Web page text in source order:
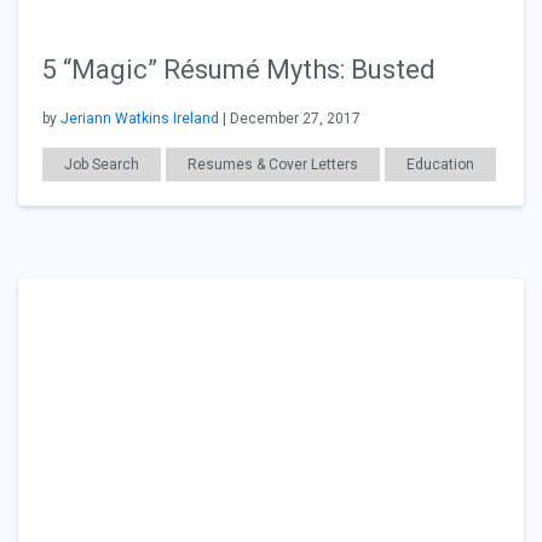
5 “Magic” Résumé Myths: Busted
by Jeriann Watkins Ireland | December 27, 2017
Job Search Resumes & Cover Letters Education
Career Readiness